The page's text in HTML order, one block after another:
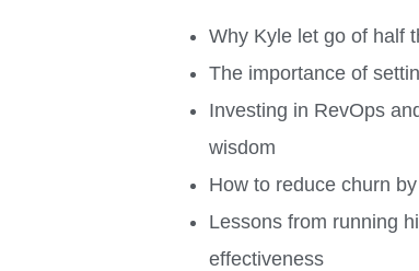
Why Kyle let go of half
The importance of
Investing in RevOps
wisdom
How to reduce churn
Lessons from running
effectiveness